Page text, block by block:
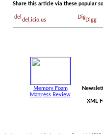
Share this article via these popular
del.icio.us Digg
Memory Foam
Mattress Review
XML